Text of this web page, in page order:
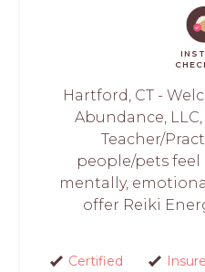
Hartford, CT -
Abundance,
Teacher/
people/pets
mentally,
offer Reiki
Certified